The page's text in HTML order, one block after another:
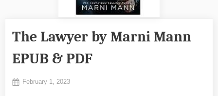
The Lawyer by Marni Mann
EPUB & PDF
Posted
February 1, 2023